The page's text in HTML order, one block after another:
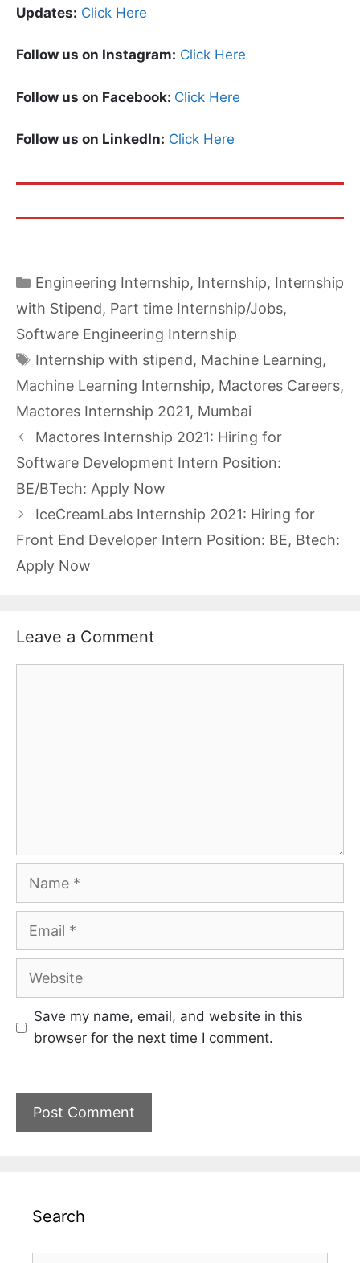
Updates: Click Here
Follow us on Instagram: Click Here
Follow us on Facebook: Click Here
Follow us on LinkedIn: Click Here
Categories
Engineering Internship, Internship, Internship
with Stipend, Part time Internship/Jobs,
Software Engineering Internship
Tags
Internship with stipend, Machine Learning,
Machine Learning Internship, Mactores Careers,
Mactores Internship 2021, Mumbai
Mactores Internship 2021: Hiring for
Software Development Intern Position:
BE/BTech: Apply Now
IceCreamLabs Internship 2021: Hiring for
Front End Developer Intern Position: BE, Btech:
Apply Now
Leave a Comment
Name
Email
Website
Save my name, email, and website in this
browser for the next time I comment.
Search